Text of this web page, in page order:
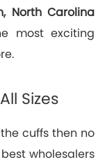
North Carolina
most exciting
Sizes
cuffs then no
wholesalers